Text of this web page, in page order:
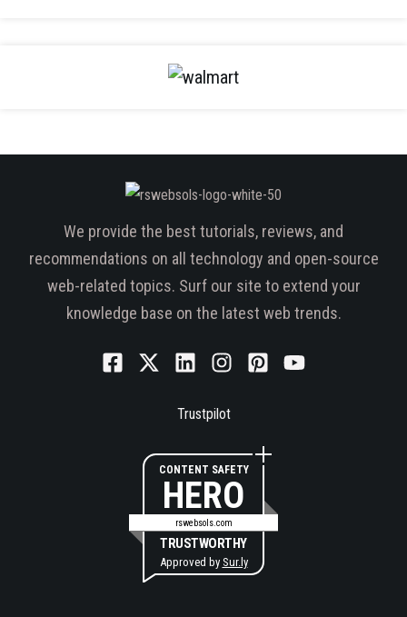
We provide the best tutorials, reviews, and
recommendations on all technology and open-source
web-related topics. Surf our site to extend your
knowledge base on the latest web trends.
Trustpilot
CONTENT SAFETY
HERO
rswebsols.com
TRUSTWORTHY
Approved by Sur.ly